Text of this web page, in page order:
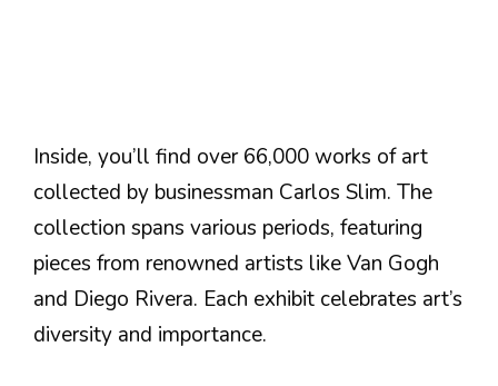
Inside, you’ll find over 66,000 works of art
collected by businessman Carlos Slim. The
collection spans various periods, featuring
pieces from renowned artists like Van Gogh
and Diego Rivera. Each exhibit celebrates art’s
diversity and importance.